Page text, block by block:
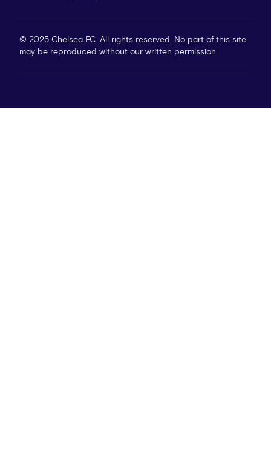
© 2025 Chelsea FC. All rights reserved. No part of this site
may be reproduced without our written permission.